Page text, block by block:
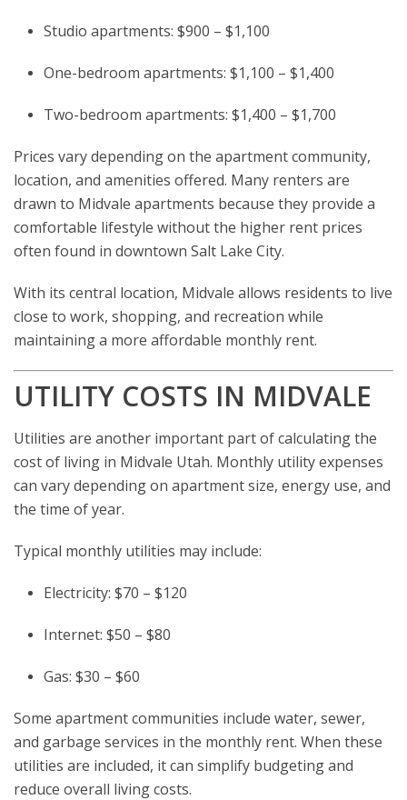
Studio apartments: $900 – $1,100
One-bedroom apartments: $1,100 – $1,400
Two-bedroom apartments: $1,400 – $1,700
Prices vary depending on the apartment community,
location, and amenities offered. Many renters are
drawn to Midvale apartments because they provide a
comfortable lifestyle without the higher rent prices
often found in downtown Salt Lake City.
With its central location, Midvale allows residents to live
close to work, shopping, and recreation while
maintaining a more affordable monthly rent.
UTILITY COSTS IN MIDVALE
Utilities are another important part of calculating the
cost of living in Midvale Utah. Monthly utility expenses
can vary depending on apartment size, energy use, and
the time of year.
Typical monthly utilities may include:
Electricity: $70 – $120
Internet: $50 – $80
Gas: $30 – $60
Some apartment communities include water, sewer,
and garbage services in the monthly rent. When these
utilities are included, it can simplify budgeting and
reduce overall living costs.